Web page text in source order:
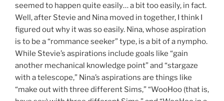
seemed to happen quite easily… a bit too easily, in fact.
Well, after Stevie and Nina moved in together, I think I
figured out why it was so easily. Nina, whose aspiration
is to be a “rommance seeker” type, is a bit of a nympho.
While Stevie’s aspirations include goals like “gain
another mechanical knowledge point” and “stargaze
with a telescope,” Nina’s aspirations are things like
“make out with three different Sims,” “WooHoo (that is,